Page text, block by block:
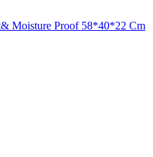
Moisture Proof 58*40*22 Cm